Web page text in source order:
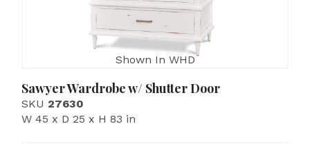
Shown In WHD
Sawyer Wardrobe w/ Shutter Door
SKU 27630
W 45 x D 25 x H 83 in